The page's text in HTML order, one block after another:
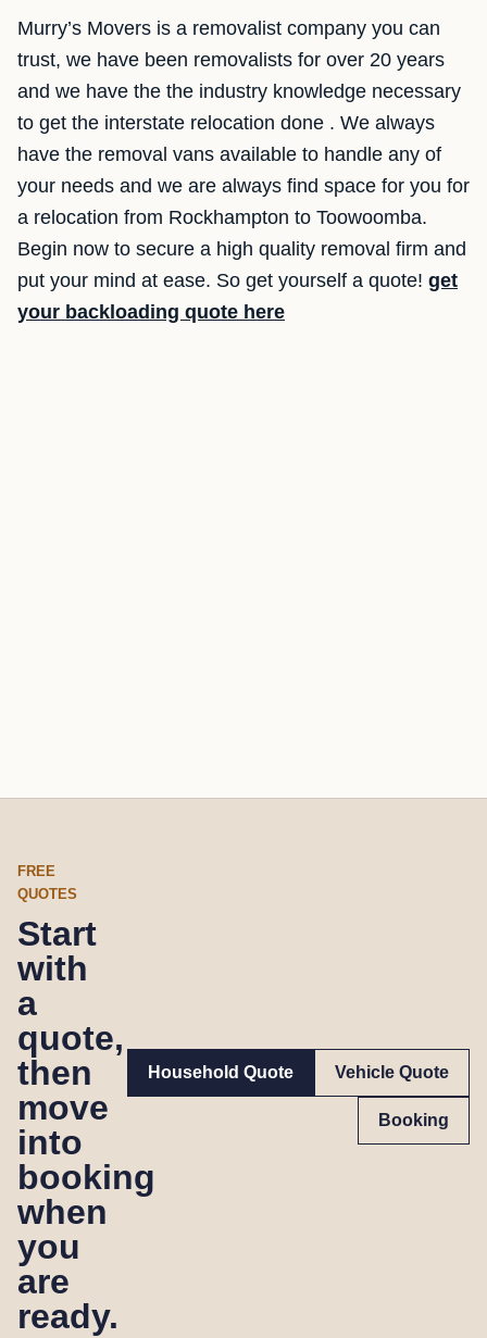
Murry’s Movers is a removalist company you can
trust, we have been removalists for over 20 years
and we have the the industry knowledge necessary
to get the interstate relocation done . We always
have the removal vans available to handle any of
your needs and we are always find space for you for
a relocation from Rockhampton to Toowoomba.
Begin now to secure a high quality removal firm and
put your mind at ease. So get yourself a quote! get
your backloading quote here
FREE
QUOTES
Start
with
a
quote,
then
move
into
booking
when
you
are
ready.
Household Quote Vehicle Quote
Booking